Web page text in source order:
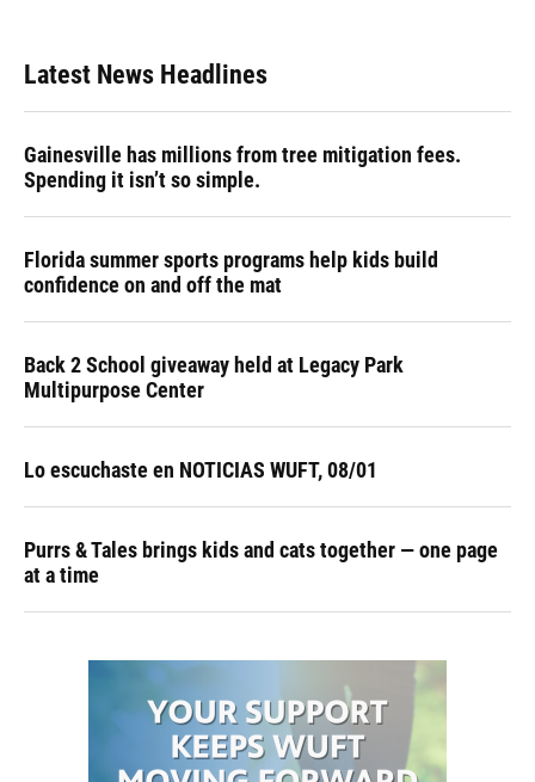
Latest News Headlines
Gainesville has millions from tree mitigation fees.
Spending it isn’t so simple.
Florida summer sports programs help kids build
confidence on and off the mat
Back 2 School giveaway held at Legacy Park
Multipurpose Center
Lo escuchaste en NOTICIAS WUFT, 08/01
Purrs & Tales brings kids and cats together — one page
at a time